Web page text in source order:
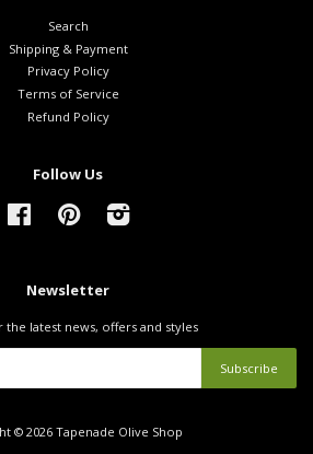
Search
Shipping & Payment
Privacy Policy
Terms of Service
Refund Policy
Follow Us
FacebookPinterestInstagram
Newsletter
the latest news, offers and styles
© 2026 Tapenade Olive Shop